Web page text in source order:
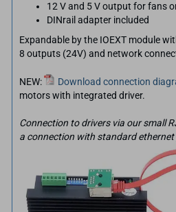
12 V and 5 V output for fans
DINrail adapter included
Expandable by the IOEXT module
8 outputs (24V) and network
NEW: Download connection
motors with integrated driver.
Connection to drivers via our small
a connection with standard